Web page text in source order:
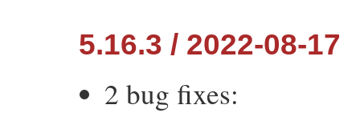
5.16.3 / 2022-08-17
2 bug fixes: